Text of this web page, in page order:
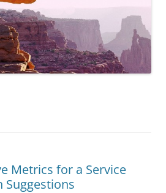
Metrics for a Service
Suggestions